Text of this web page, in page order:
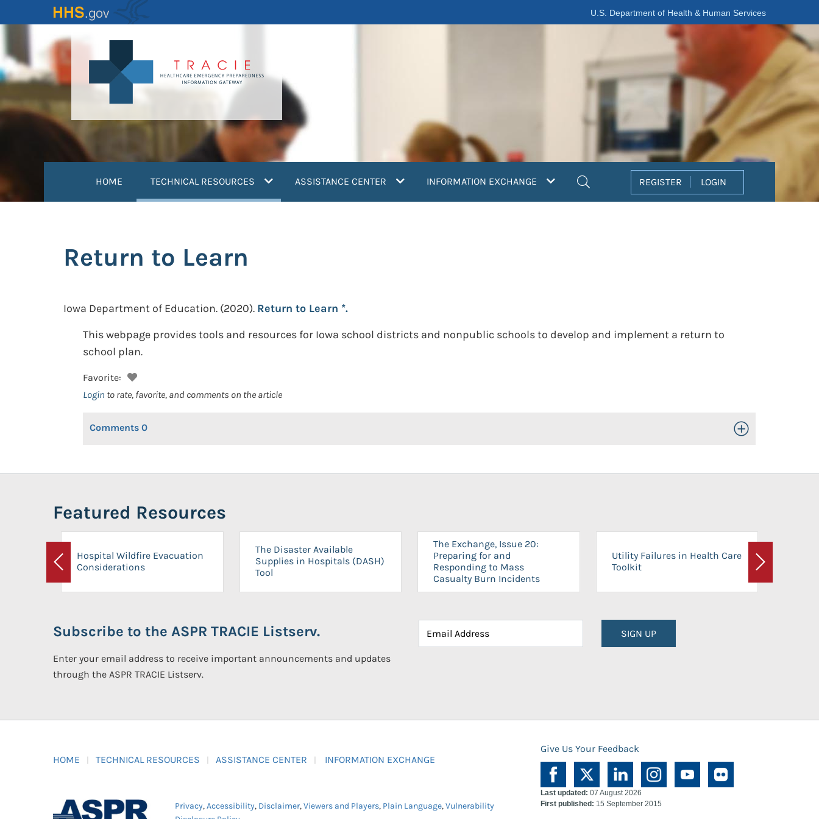
to
content
U.S. Department of Health & Human Services
HOME TECHNICAL RESOURCES (current)ASSISTANCE CENTER INFORMATION EXCHANGE REGISTER LOGIN
Return to Learn
Iowa Department of Education. (2020). Return to Learn *.
This webpage provides tools and resources for Iowa school districts and nonpublic schools to develop and implement a return to
school plan.
Favorite:
Login to rate, favorite, and comments on the article
Comments 0 Toggle Open/Close
Featured Resources
Previous
Hospital Wildfire Evacuation
Considerations
The Disaster Available
Supplies in Hospitals (DASH)
Tool
The Exchange, Issue 20:
Preparing for and
Responding to Mass
Casualty Burn Incidents
Utility Failures in Health Care
Toolkit
Next
Subscribe to the ASPR TRACIE Listserv.
Enter your email address to receive important announcements and updates
through the ASPR TRACIE Listserv.
SIGN UP
HOME TECHNICAL RESOURCES ASSISTANCE CENTER INFORMATION EXCHANGE
Give Us Your Feedback
Privacy,Accessibility, Disclaimer,Viewers and Players, Plain Language,Vulnerability
Last updated: 07 August 2026
First published: 15 September 2015